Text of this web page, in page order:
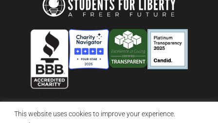
This website uses cookies to improve your experience.
© 2026 Students For Liberty, All Rights Reserved